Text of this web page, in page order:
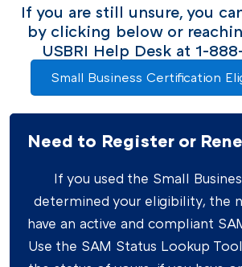
If you are still unsure, you
by clicking below or
USBRI Help Desk at 1-
Small Business Certification
Need to Register or
If you used the Small
determined your eligibility, the
have an active and compliant
Use the SAM Status Lookup